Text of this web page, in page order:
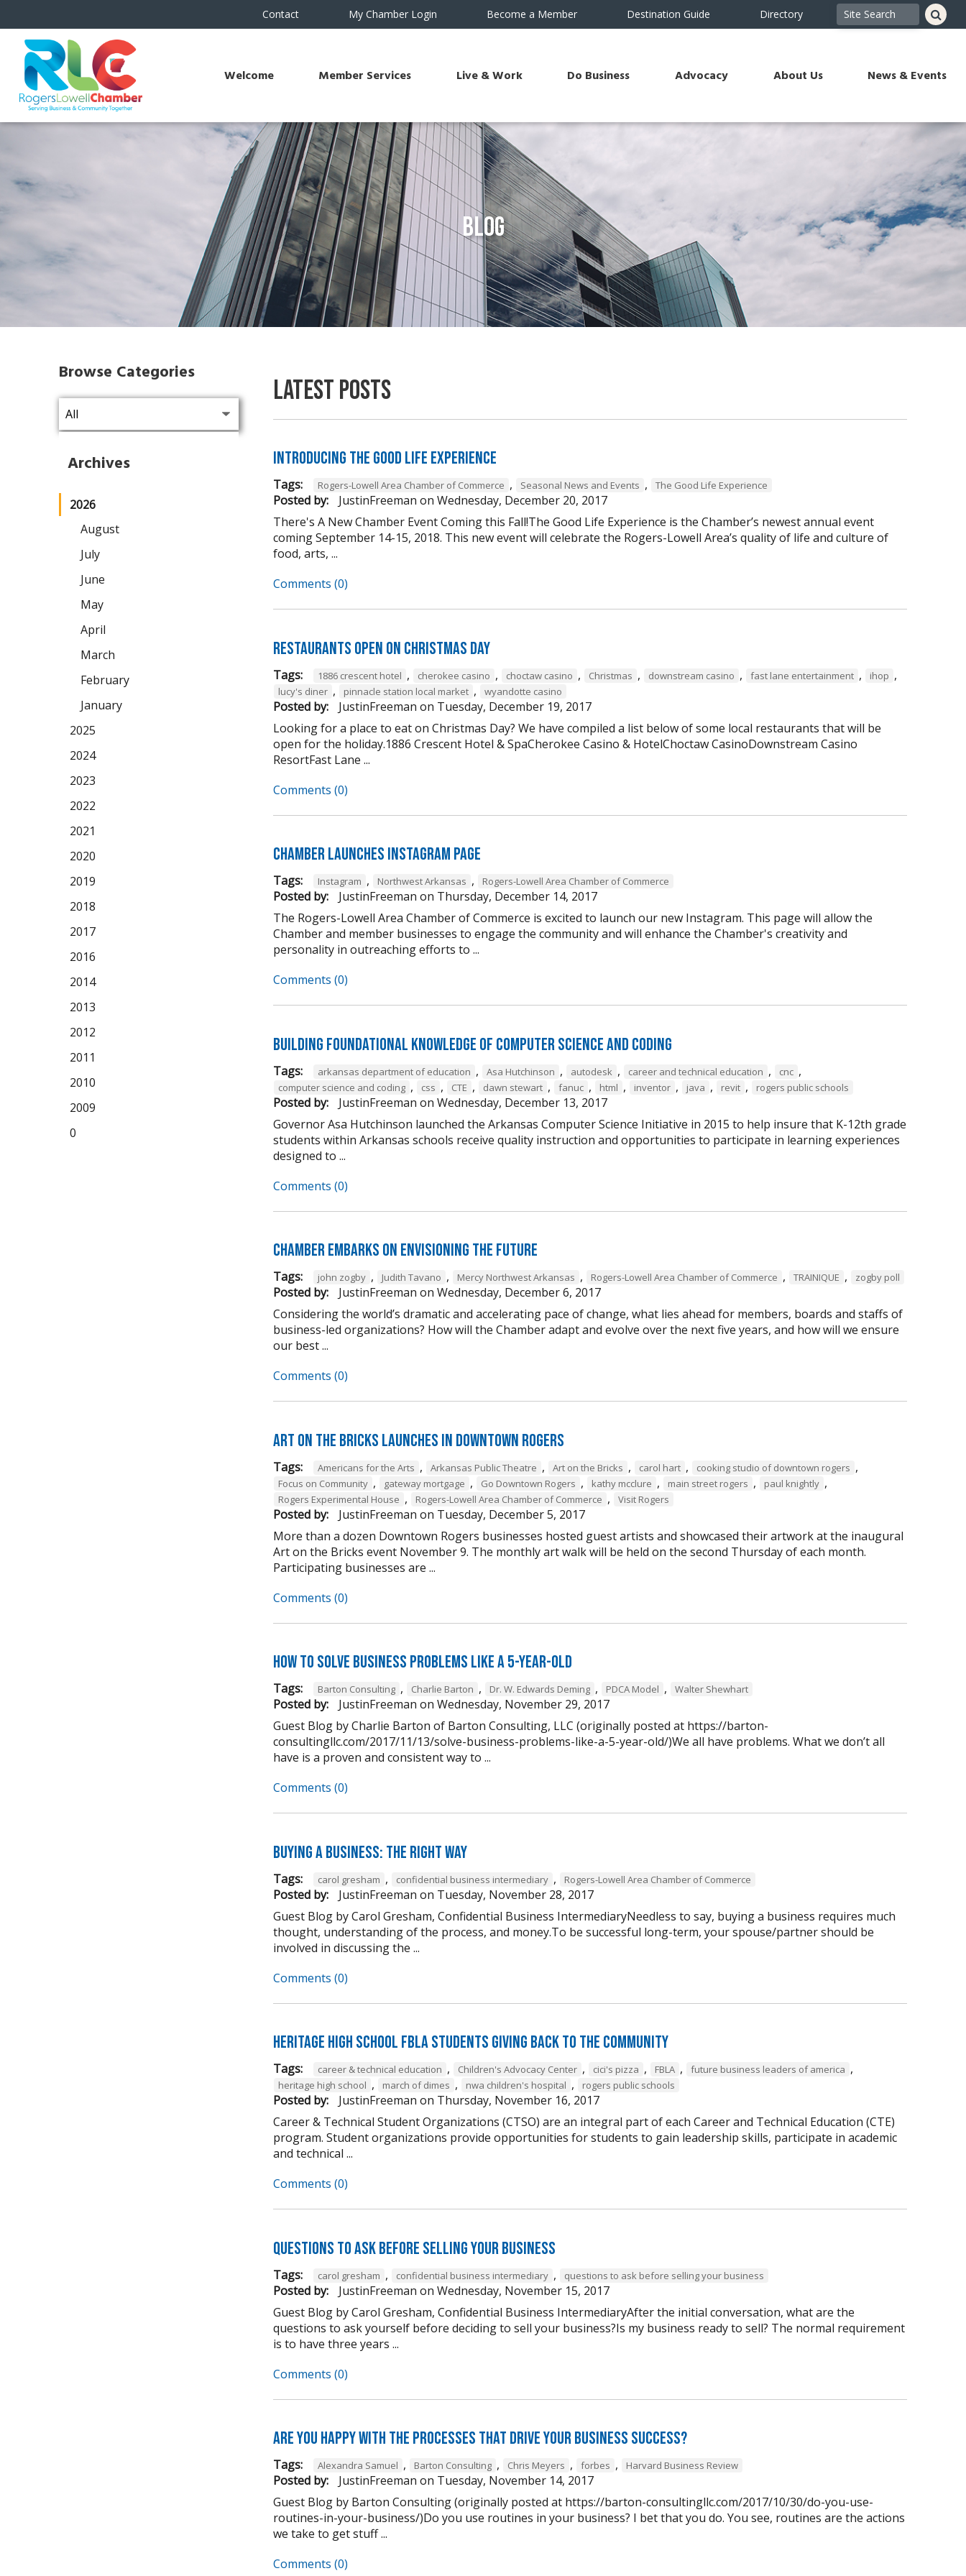
Contact My Chamber Login Become a Member Destination Guide Directory
Welcome Member Services Live & Work Do Business Advocacy About Us News & Events
Blog
Latest Posts
Introducing The Good Life Experience
Tags: Rogers-Lowell Area Chamber of Commerce , Seasonal News and Events , The Good Life Experience
Posted by: JustinFreeman on Wednesday, December 20, 2017
There's A New Chamber Event Coming this Fall!The Good Life Experience is the Chamber’s newest annual event
coming September 14-15, 2018. This new event will celebrate the Rogers-Lowell Area’s quality of life and culture of
food, arts, ...
Comments (0)
Restaurants open on Christmas Day
Tags: 1886 crescent hotel , cherokee casino , choctaw casino , Christmas , downstream casino , fast lane entertainment , ihop ,
lucy's diner , pinnacle station local market , wyandotte casino
Posted by: JustinFreeman on Tuesday, December 19, 2017
Looking for a place to eat on Christmas Day? We have compiled a list below of some local restaurants that will be
open for the holiday.1886 Crescent Hotel & SpaCherokee Casino & HotelChoctaw CasinoDownstream Casino
ResortFast Lane ...
Comments (0)
Chamber Launches Instagram Page
Tags: Instagram , Northwest Arkansas , Rogers-Lowell Area Chamber of Commerce
Posted by: JustinFreeman on Thursday, December 14, 2017
The Rogers-Lowell Area Chamber of Commerce is excited to launch our new Instagram. This page will allow the
Chamber and member businesses to engage the community and will enhance the Chamber's creativity and
personality in outreaching efforts to ...
Comments (0)
Building Foundational Knowledge of Computer Science and Coding
Tags: arkansas department of education , Asa Hutchinson , autodesk , career and technical education , cnc ,
computer science and coding , css , CTE , dawn stewart , fanuc , html , inventor , java , revit , rogers public schools
Posted by: JustinFreeman on Wednesday, December 13, 2017
Governor Asa Hutchinson launched the Arkansas Computer Science Initiative in 2015 to help insure that K-12th grade
students within Arkansas schools receive quality instruction and opportunities to participate in learning experiences
designed to ...
Comments (0)
Chamber Embarks on Envisioning the Future
Tags: john zogby , Judith Tavano , Mercy Northwest Arkansas , Rogers-Lowell Area Chamber of Commerce , TRAINIQUE , zogby poll
Posted by: JustinFreeman on Wednesday, December 6, 2017
Considering the world’s dramatic and accelerating pace of change, what lies ahead for members, boards and staffs of
business-led organizations? How will the Chamber adapt and evolve over the next five years, and how will we ensure
our best ...
Comments (0)
Art on the Bricks Launches in Downtown Rogers
Tags: Americans for the Arts , Arkansas Public Theatre , Art on the Bricks , carol hart , cooking studio of downtown rogers ,
Focus on Community , gateway mortgage , Go Downtown Rogers , kathy mcclure , main street rogers , paul knightly ,
Rogers Experimental House , Rogers-Lowell Area Chamber of Commerce , Visit Rogers
Posted by: JustinFreeman on Tuesday, December 5, 2017
More than a dozen Downtown Rogers businesses hosted guest artists and showcased their artwork at the inaugural
Art on the Bricks event November 9. The monthly art walk will be held on the second Thursday of each month.
Participating businesses are ...
Comments (0)
How to Solve Business Problems Like a 5-Year-Old
Tags: Barton Consulting , Charlie Barton , Dr. W. Edwards Deming , PDCA Model , Walter Shewhart
Posted by: JustinFreeman on Wednesday, November 29, 2017
Guest Blog by Charlie Barton of Barton Consulting, LLC (originally posted at https://barton-
consultingllc.com/2017/11/13/solve-business-problems-like-a-5-year-old/)We all have problems. What we don’t all
have is a proven and consistent way to ...
Comments (0)
Buying A Business: The Right Way
Tags: carol gresham , confidential business intermediary , Rogers-Lowell Area Chamber of Commerce
Posted by: JustinFreeman on Tuesday, November 28, 2017
Guest Blog by Carol Gresham, Confidential Business IntermediaryNeedless to say, buying a business requires much
thought, understanding of the process, and money.To be successful long-term, your spouse/partner should be
involved in discussing the ...
Comments (0)
Heritage High School FBLA Students Giving Back to the Community
Tags: career & technical education , Children's Advocacy Center , cici's pizza , FBLA , future business leaders of america ,
heritage high school , march of dimes , nwa children's hospital , rogers public schools
Posted by: JustinFreeman on Thursday, November 16, 2017
Career & Technical Student Organizations (CTSO) are an integral part of each Career and Technical Education (CTE)
program. Student organizations provide opportunities for students to gain leadership skills, participate in academic
and technical ...
Comments (0)
Questions to Ask Before Selling Your Business
Tags: carol gresham , confidential business intermediary , questions to ask before selling your business
Posted by: JustinFreeman on Wednesday, November 15, 2017
Guest Blog by Carol Gresham, Confidential Business IntermediaryAfter the initial conversation, what are the
questions to ask yourself before deciding to sell your business?Is my business ready to sell? The normal requirement
is to have three years ...
Comments (0)
Are you happy with the processes that drive your business success?
Tags: Alexandra Samuel , Barton Consulting , Chris Meyers , forbes , Harvard Business Review
Posted by: JustinFreeman on Tuesday, November 14, 2017
Guest Blog by Barton Consulting (originally posted at https://barton-consultingllc.com/2017/10/30/do-you-use-
routines-in-your-business/)Do you use routines in your business? I bet that you do. You see, routines are the actions
we take to get stuff ...
Comments (0)
Browse Categories
Archives
2026
August
July
June
May
April
March
February
January
2025
2024
2023
2022
2021
2020
2019
2018
2017
2016
2014
2013
2012
2011
2010
2009
0